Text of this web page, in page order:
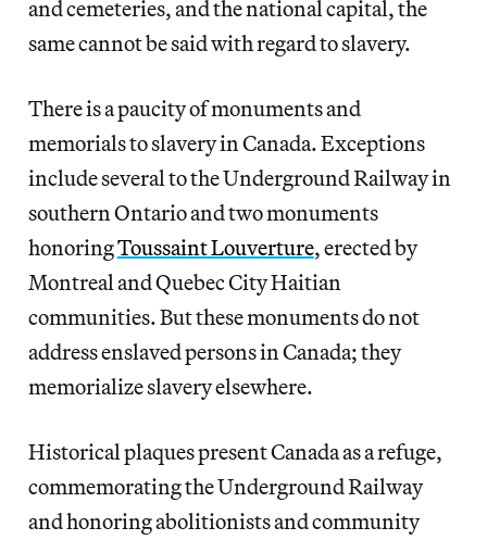
and cemeteries, and the national capital, the
same cannot be said with regard to slavery.
There is a paucity of monuments and
memorials to slavery in Canada. Exceptions
include several to the Underground Railway in
southern Ontario and two monuments
honoringToussaint Louverture, erected by
Montreal and Quebec City Haitian
communities. But these monuments do not
address enslaved persons in Canada; they
memorialize slavery elsewhere.
Historical plaques present Canada as a refuge,
commemorating the Underground Railway
and honoring abolitionists and community